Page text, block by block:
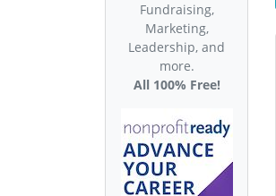
Fundraising,
Marketing,
Leadership, and
more.
All 100% Free!